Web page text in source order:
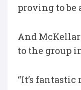
proving to be
And
to the group
“It’s